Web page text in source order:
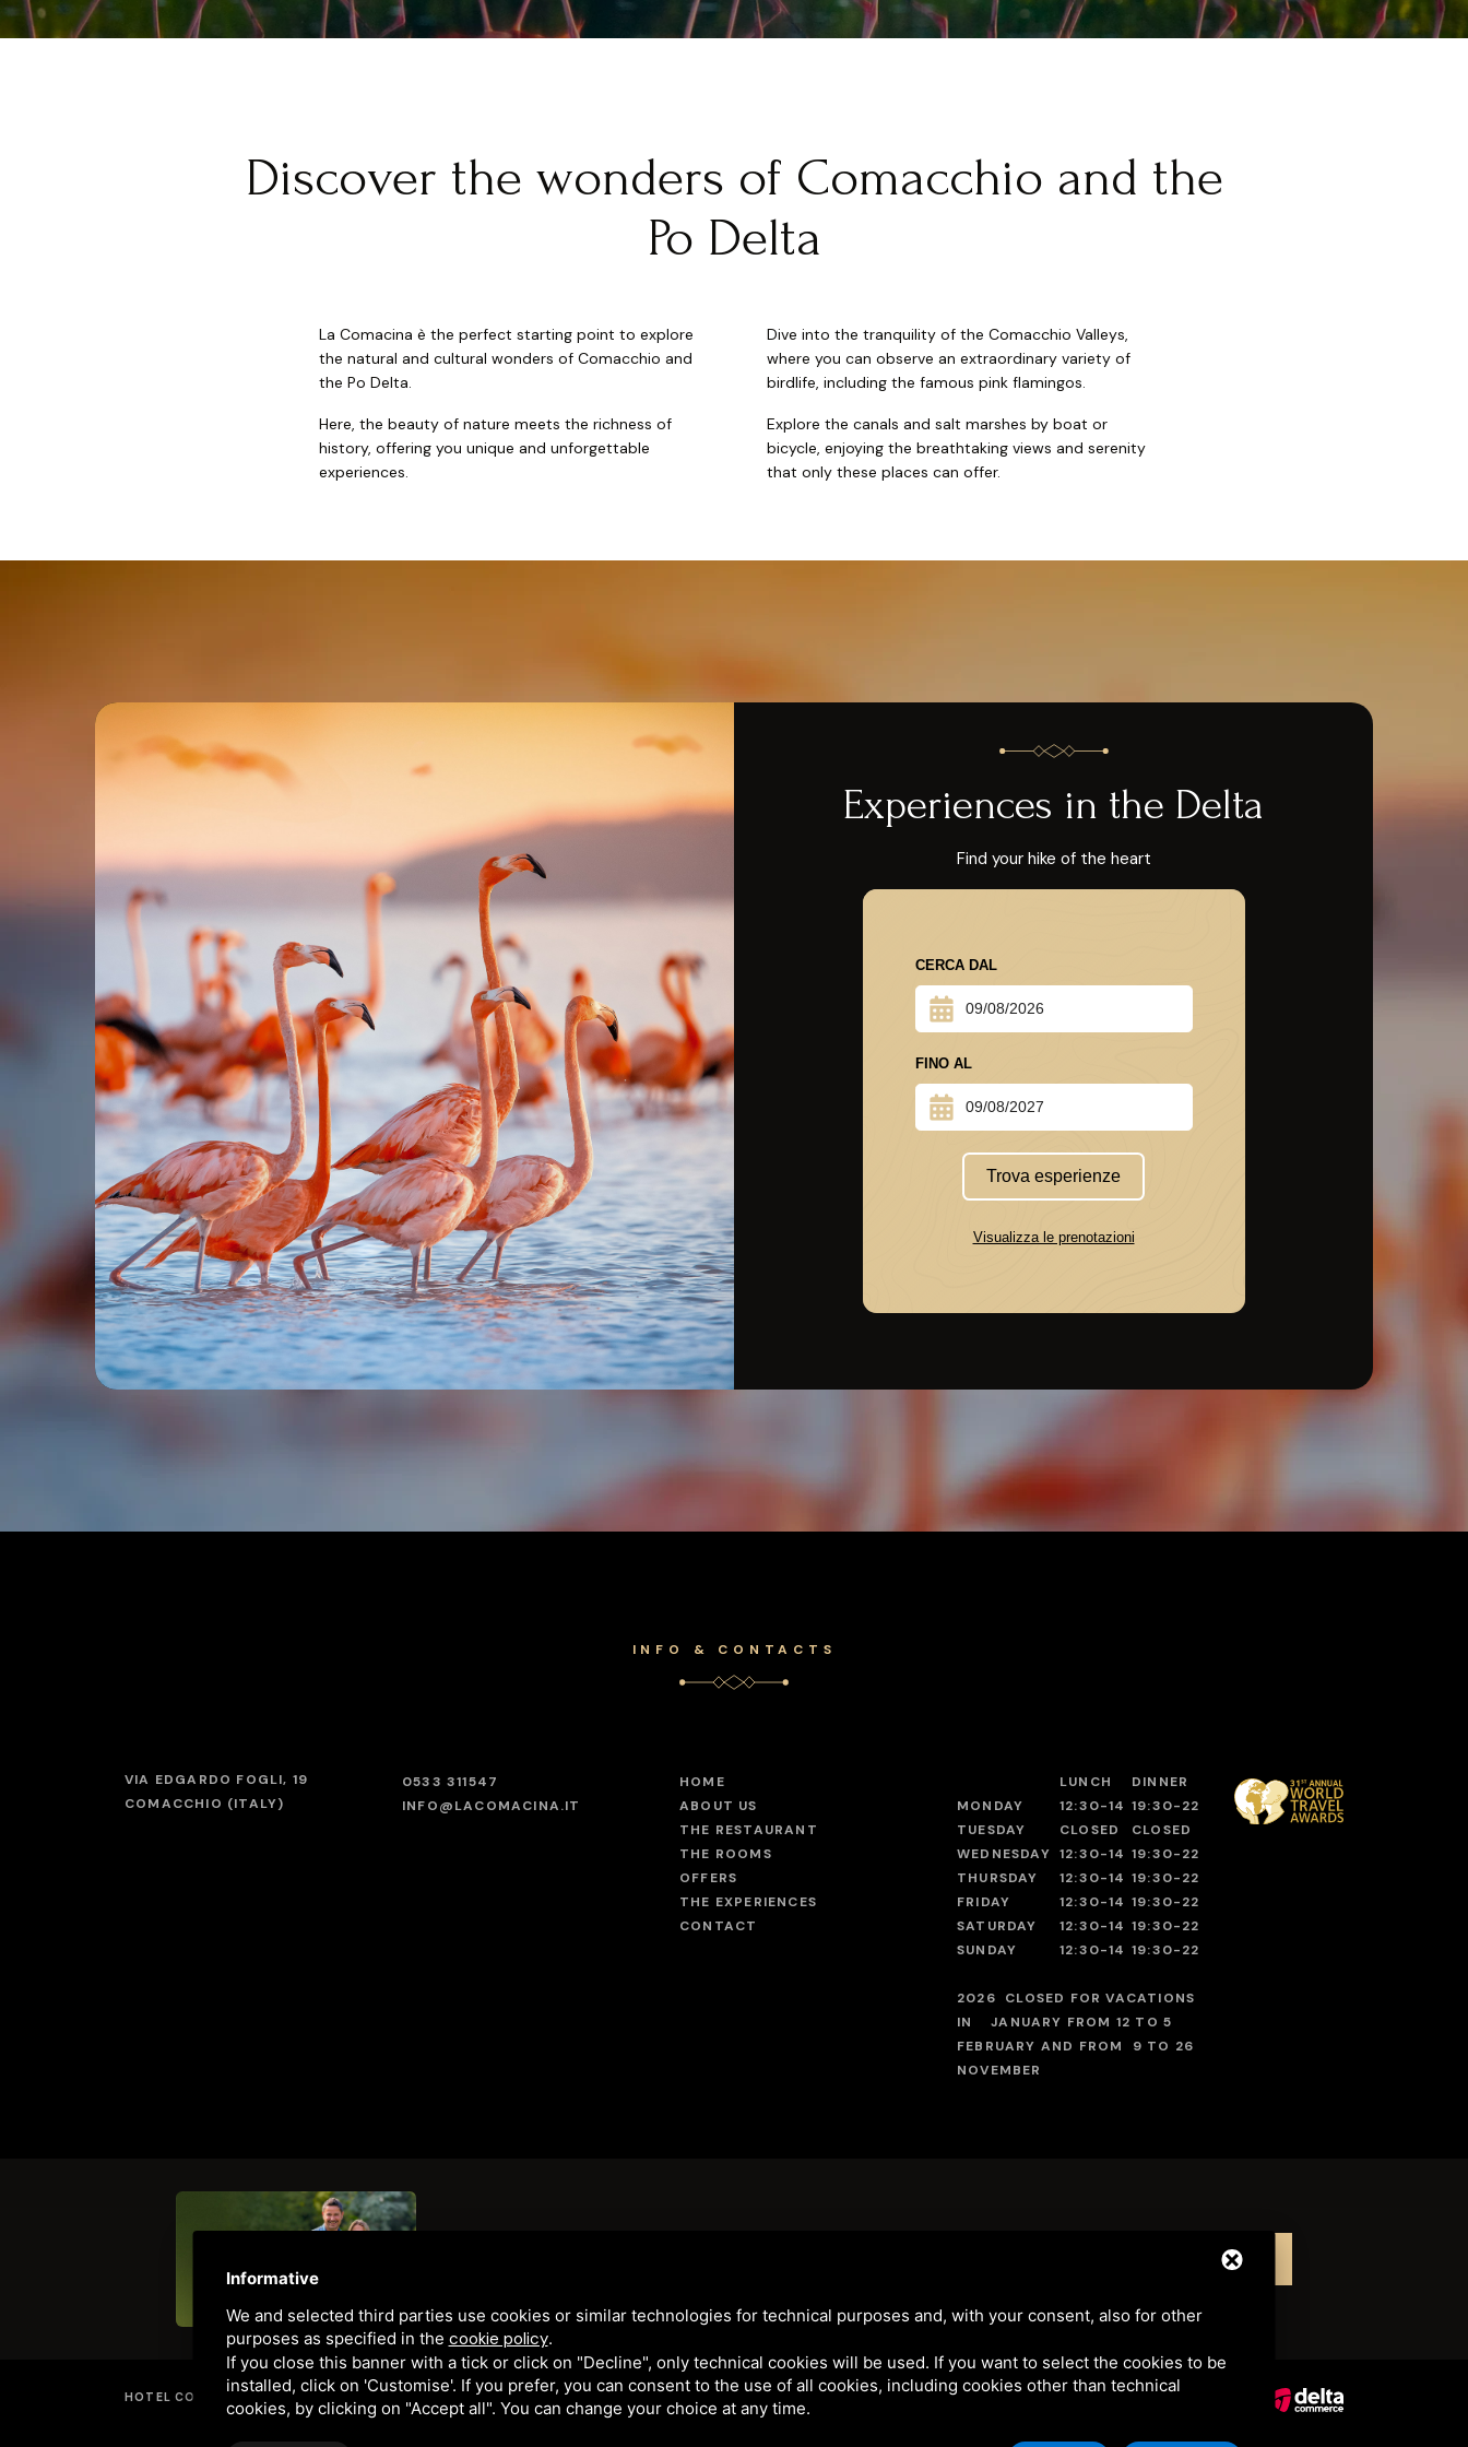
Discover the wonders of Comacchio and the
Po Delta
La Comacina è the perfect starting point to explore
the natural and cultural wonders of Comacchio and
the Po Delta.
Here, the beauty of nature meets the richness of
history, offering you unique and unforgettable
experiences.
Dive into the tranquility of the Comacchio Valleys,
where you can observe an extraordinary variety of
birdlife, including the famous pink flamingos.
Explore the canals and salt marshes by boat or
bicycle, enjoying the breathtaking views and serenity
that only these places can offer.
Experiences in the Delta
Find your hike of the heart
CERCA DAL
FINO AL
Trova esperienze
Visualizza le prenotazioni
INFO & CONTACTS
VIA EDGARDO FOGLI, 19
COMACCHIO (ITALY)
0533 311547
INFO@LACOMACINA.IT
HOME
ABOUT US
THE RESTAURANT
THE ROOMS
OFFERS
THE EXPERIENCES
CONTACT
LUNCH
DINNER
MONDAY
12:30-14 19:30-22
TUESDAY
CLOSED
CLOSED
WEDNESDAY 12:30-14 19:30-22
THURSDAY
12:30-14 19:30-22
FRIDAY
12:30-14 19:30-22
SATURDAY
12:30-14 19:30-22
SUNDAY
12:30-14 19:30-22
2026 CLOSED FOR VACATIONS
IN JANUARY FROM 12 TO 5
FEBRUARY AND FROM 9 TO 26
NOVEMBER
LINK TO THE EPISODE
HOTEL COMACCHIO LOCANDA - TRATTORIA "LA COMACINA" • CF/PIVA 01282570389 • N° R.E.A143160 • CIR: 038006-AL-00041 • CIN: IT038006A1ZODJ6EAB
PRIVACY• SITEMAP• THIS SITE IS PROTECTED BY GOOGLE RECAPTCHA V3, GOOGLE'S
Informative
We and selected third parties use cookies or similar technologies for technical purposes and, with your consent, also for other
purposes as specified in the cookie policy.
If you close this banner with a tick or click on "Decline", only technical cookies will be used. If you want to select the cookies to be
installed, click on 'Customise'. If you prefer, you can consent to the use of all cookies, including cookies other than technical
cookies, by clicking on "Accept all". You can change your choice at any time.